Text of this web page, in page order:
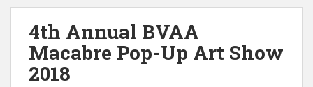
4th Annual BVAA
Macabre Pop-Up Art Show
2018